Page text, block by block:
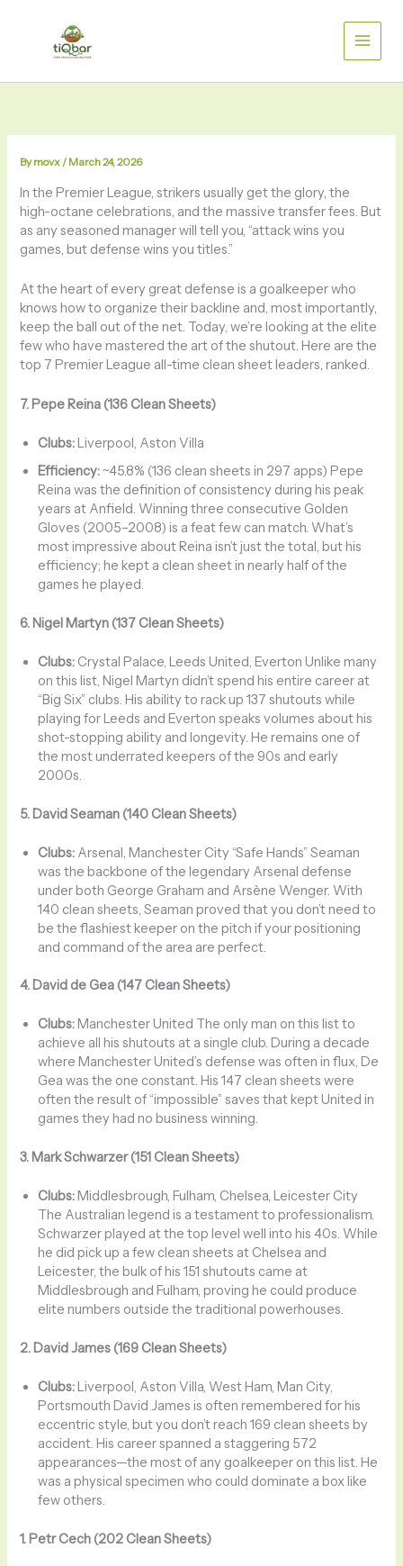
Bymovx / March 24, 2026
In the Premier League, strikers usually get the glory, the
high-octane celebrations, and the massive transfer fees. But
as any seasoned manager will tell you, “attack wins you
games, but defense wins you titles.”
At the heart of every great defense is a goalkeeper who
knows how to organize their backline and, most importantly,
keep the ball out of the net. Today, we’re looking at the elite
few who have mastered the art of the shutout. Here are the
top 7 Premier League all-time clean sheet leaders, ranked.
7. Pepe Reina (136 Clean Sheets)
Clubs:Liverpool, Aston Villa
Efficiency:~45.8% (136 clean sheets in 297 apps) Pepe
Reina was the definition of consistency during his peak
years at Anfield. Winning three consecutive Golden
Gloves (2005–2008) is a feat few can match. What’s
most impressive about Reina isn’t just the total, but his
efficiency; he kept a clean sheet in nearly half of the
games he played.
6. Nigel Martyn (137 Clean Sheets)
Clubs: Crystal Palace, Leeds United, Everton Unlike many
on this list, Nigel Martyn didn’t spend his entire career at
“Big Six” clubs. His ability to rack up 137 shutouts while
playing for Leeds and Everton speaks volumes about his
shot-stopping ability and longevity. He remains one of
the most underrated keepers of the 90s and early
2000s.
5. David Seaman (140 Clean Sheets)
Clubs: Arsenal, Manchester City “Safe Hands” Seaman
was the backbone of the legendary Arsenal defense
under both George Graham and Arsène Wenger. With
140 clean sheets, Seaman proved that you don’t need to
be the flashiest keeper on the pitch if your positioning
and command of the area are perfect.
4. David de Gea (147 Clean Sheets)
Clubs: Manchester United The only man on this list to
achieve all his shutouts at a single club. During a decade
where Manchester United’s defense was often in flux, De
Gea was the one constant. His 147 clean sheets were
often the result of “impossible” saves that kept United in
games they had no business winning.
3. Mark Schwarzer (151 Clean Sheets)
Clubs:Middlesbrough, Fulham, Chelsea, Leicester City
The Australian legend is a testament to professionalism.
Schwarzer played at the top level well into his 40s. While
he did pick up a few clean sheets at Chelsea and
Leicester, the bulk of his 151 shutouts came at
Middlesbrough and Fulham, proving he could produce
elite numbers outside the traditional powerhouses.
2. David James (169 Clean Sheets)
Clubs:Liverpool, Aston Villa, West Ham, Man City,
Portsmouth David James is often remembered for his
eccentric style, but you don’t reach 169 clean sheets by
accident. His career spanned a staggering 572
appearances—the most of any goalkeeper on this list. He
was a physical specimen who could dominate a box like
few others.
1. Petr Cech (202 Clean Sheets)